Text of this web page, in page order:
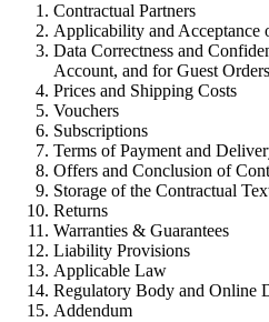
Contractual Partners
Applicability and Acceptance
Data Correctness and
Account, and for Guest Orders
Prices and Shipping Costs
Vouchers
Subscriptions
Terms of Payment and
Offers and Conclusion of
Storage of the Contractual
Returns
Warranties & Guarantees
Liability Provisions
Applicable Law
Regulatory Body and Online
Addendum